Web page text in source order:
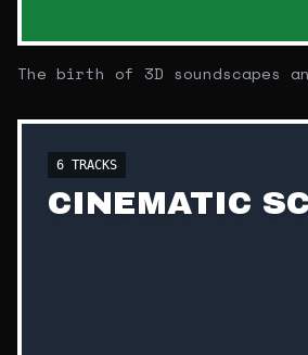
The birth of 3D soundscapes
6 TRACKS
CINEMATIC